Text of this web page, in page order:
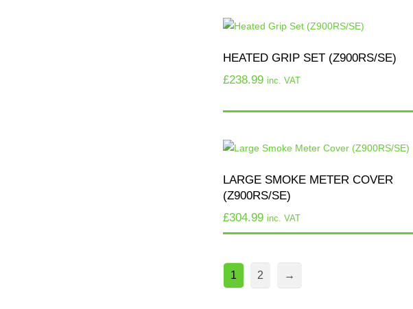
HEATED GRIP SET (Z900RS/SE)
£238.99 inc. VAT
LARGE SMOKE METER COVER
(Z900RS/SE)
£304.99 inc. VAT
1 2 →